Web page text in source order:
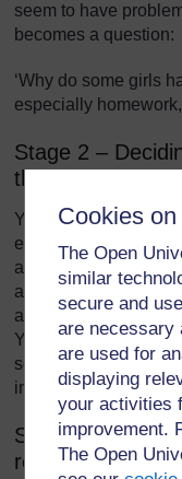
Cookies
The Open
similar
secure and
are necessary
are used for
displaying
your activities
improvement.
The Open
seem to have
becomes a question:
‘Why do some girls
especially homework,
Stage 2 –
the research
You then have to
explore this problem.
a short questionnaire
and the reasons why
assumes the pupils
You could carry out
some situations, you
interview the parents
Stage 3 –
recording